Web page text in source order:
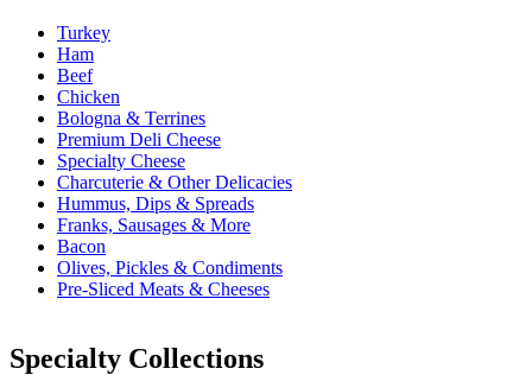
Turkey
Ham
Beef
Chicken
Bologna & Terrines
Premium Deli Cheese
Specialty Cheese
Charcuterie & Other Delicacies
Hummus, Dips & Spreads
Franks, Sausages & More
Bacon
Olives, Pickles & Condiments
Pre-Sliced Meats & Cheeses
Specialty Collections